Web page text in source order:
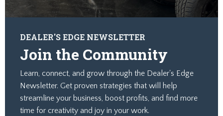
DEALER'S EDGE NEWSLETTER
Join the Community
Learn, connect, and grow through the Dealer's Edge
Newsletter. Get proven strategies that will help
streamline your business, boost profits, and find more
time for creativity and joy in your work.